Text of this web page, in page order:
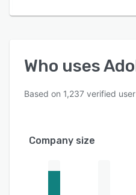
Who uses
Based on 1,237 verified
Company size